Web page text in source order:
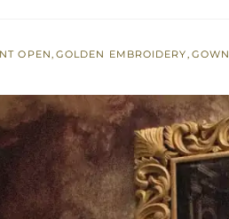
OPEN, GOLDEN EMBROIDERY, GOWN